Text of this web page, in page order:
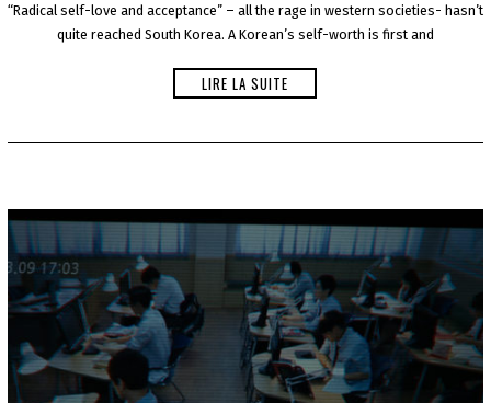
0
5
“Radical self-love and acceptance” – all the rage in western societies- hasn’t
quite reached South Korea. A Korean’s self-worth is first and
LIRE LA SUITE